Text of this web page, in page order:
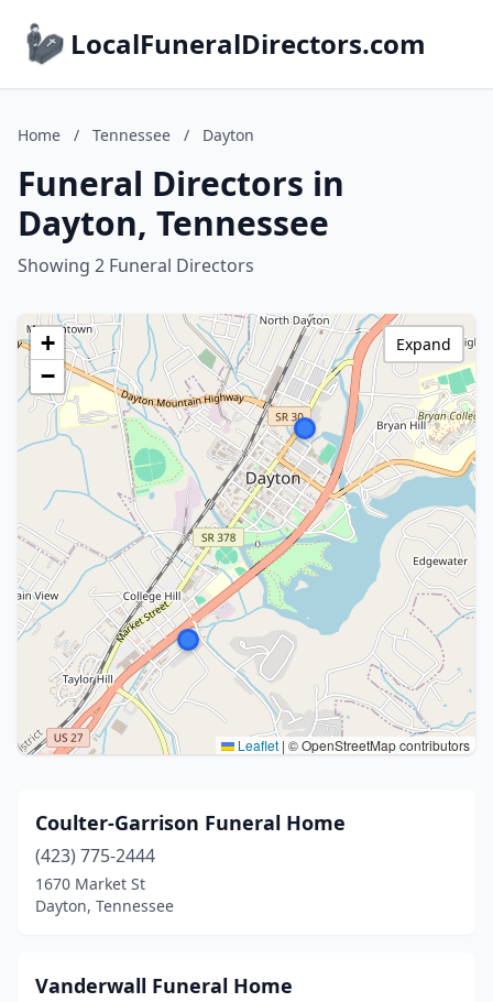
LocalFuneralDirectors.com
Home / Tennessee / Dayton
Funeral Directors in
Dayton, Tennessee
Showing 2 Funeral Directors
+
−
Leaflet | © OpenStreetMap contributors
Expand
Coulter-Garrison Funeral Home
(423) 775-2444
1670 Market St
Dayton, Tennessee
Vanderwall Funeral Home